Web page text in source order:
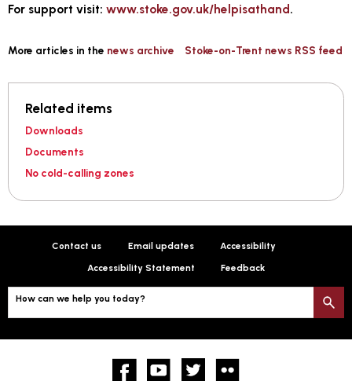
For support visit:www.stoke.gov.uk/helpisathand.
More articles in the news archive Stoke-on-Trent news RSS feed
Related items
Downloads
Documents
No cold-calling zones
Contact us Email updates Accessibility
Accessibility Statement Feedback
How can we help you today?
FacebookYouTube twitter